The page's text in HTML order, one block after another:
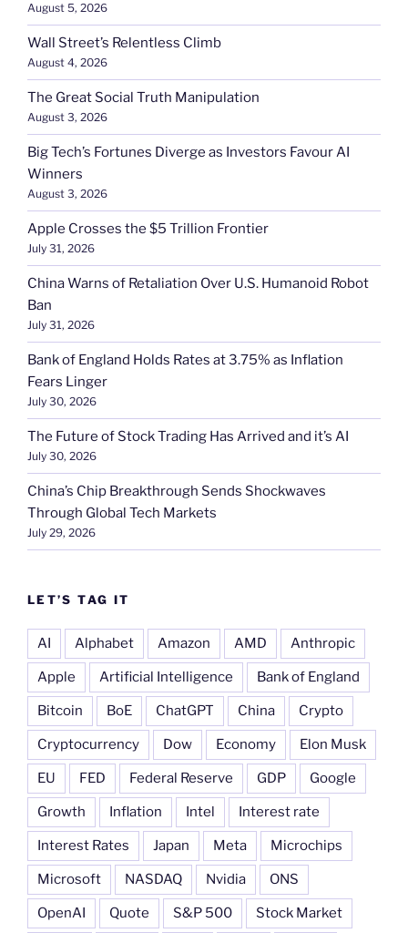
August 5, 2026
Wall Street’s Relentless Climb
August 4, 2026
The Great Social Truth Manipulation
August 3, 2026
Big Tech’s Fortunes Diverge as Investors Favour AI
Winners
August 3, 2026
Apple Crosses the $5 Trillion Frontier
July 31, 2026
China Warns of Retaliation Over U.S. Humanoid Robot
Ban
July 31, 2026
Bank of England Holds Rates at 3.75% as Inflation
Fears Linger
July 30, 2026
The Future of Stock Trading Has Arrived and it’s AI
July 30, 2026
China’s Chip Breakthrough Sends Shockwaves
Through Global Tech Markets
July 29, 2026
LET’S TAG IT
AI Alphabet Amazon AMD Anthropic
Apple Artificial Intelligence Bank of England
Bitcoin BoE ChatGPT China Crypto
Cryptocurrency Dow Economy Elon Musk
EU FED Federal Reserve GDP Google
Growth Inflation Intel Interest rate
Interest Rates Japan Meta Microchips
Microsoft NASDAQ Nvidia ONS
OpenAI Quote S&P 500 Stock Market